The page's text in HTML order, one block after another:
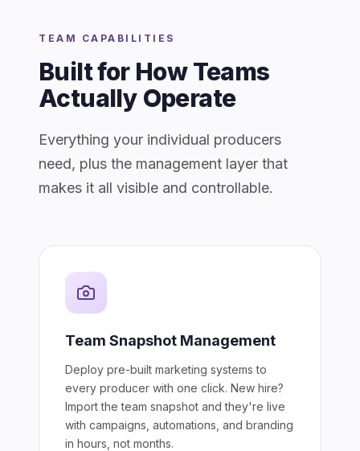
TEAM CAPABILITIES
Built for How Teams
Actually Operate
Everything your individual producers
need, plus the management layer that
makes it all visible and controllable.
Team Snapshot Management
Deploy pre-built marketing systems to
every producer with one click. New hire?
Import the team snapshot and they're live
with campaigns, automations, and branding
in hours, not months.